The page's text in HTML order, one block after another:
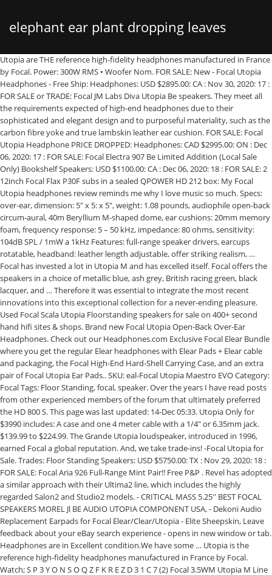
elephant ear plant dropping leaves
Utopia are THE reference high-fidelity headphones manufactured in France by Focal. Power: 300W RMS • Woofer Nom. FOR SALE: New - Focal Utopia Headphones - Free Ship: Headphones: USD $2895.00: CA : Nov 30, 2020: 17 : FOR SALE or TRADE: Focal JM Labs Diva Utopia Be speakers. They meet all the requirements expected of high-end headphones due to their sophisticated and elegant design and to purposeful materiality, such as the carbon fibre yoke and true lambskin leather ear cushion. FOR SALE: Focal Utopia Headphone PRICE DROPPED: Headphones: CAD $2995.00: ON : Dec 06, 2020: 17 : FOR SALE: Focal Electra 907 Be Limited Addition (Local Sale Only) Bookshelf Speakers: USD $1100.00: CA : Dec 06, 2020: 18 : FOR SALE: 2 12inch Focal Flax P30F subs in a sealed QPOWER HD 212 box: My Focal Utopia headphones review reminds me why I love music so much. Specs: over-ear, dimension: 5″ x 5: x 5″, weight: 1.08 pounds, audiophile open-back circum-aural, 40m Beryllium M-shaped dome, ear cushions: 20mm memory foam, frequency response: 5 – 50 kHz, impedance: 80 ohms, sensitivity: 104dB SPL / 1mW a 1kHz Features: full-range speaker drivers, earcups rotatable, headband: leather length adjustable, offer striking realism, … Focal has invested a lot in Utopia M and has excelled itself. Focal offers the speakers in a choice of metallic blue, ash grey, British racing green, black lacquer, and … Therefore it was essential to integrate the most recent innovations into this exceptional collection for a never-ending pleasure. Used Focal Scala Utopia Floorstanding speakers for sale on 400+ second hand hifi sites & shops. Brand new Focal Utopia Open-Back Over-Ear Headphones. Check out our Headphones.com Exclusive Focal Elear Bundle where you get the regular Elear headphones with Elear Pads + Elear cable and packaging, the Focal High-End Hard-Shell Carrying Case, and an extra pair of Focal Utopia Ear Pads.. SKU: eal-Focal Utopia Maestro EVO Category: Focal Tags: Floor Standing, focal, speaker. Over the years I have read posts from other experienced members of the forum that ultimately preferred the HD 800 S. This page was last updated: 14-Dec 05:33. Utopia Only for $3990 includes: A case and one 4 meter cable with a 1/4" or 6.35mm jack. $139.99 to $224.99. The Grande Utopia loudspeaker, introduced in 1996, earned Focal a global reputation. And, we take trade-ins! -Focal Utopia for Sale. Trades: Floor Standing Speakers: USD $5750.00: TX : Nov 29, 2020: 18 : FOR SALE: Focal Aria 926 Full-Range Mint Pair!! Free P&P . Revel has adopted a similar approach with their Ultima2 line, which includes the highly regarded Salon2 and Studio2 models. - CRITICAL MASS 5.25'' BEST FOCAL SPEAKERS MOREL Jl BE AUDIO UTOPIA COMPONENT USA, - Dekoni Audio Replacement Earpads for Focal Elear/Clear/Utopia - Elite Sheepskin, Leave feedback about your eBay search experience - opens in new window or tab. Headphones are in Excellent condition.We have some … Utopia is the reference high-fidelity headphones manufactured in France by Focal. Watch; S P 3 Y O N S O Q Z F K R E Z D 3 1 C 7 (2) Focal 3.5WM Utopia M Line 3.5" Midrange Driver. They are the result of 35 years of innovation, development and manufacturing of high-end speaker drivers and loudspeakers. Consignment sale for these top of the line speakers from the early 2000's. Something went wrong. For Sale: Focal Utopia (single) subwoofer 10WM = 1000USD Focal Utopia (pair) 6WM = 1400USD includes grilles Focal Utopia (pair) 3.5WM = 1000USD includes grilles Focal Utopia (pair) TBM = 1400USD Shipping extra and must carry insurance/signature, USA preferred. They are the result of 40 years of innovation, development and manufacturing of high-end speaker drivers and loudspeakers. Equipped with exclusive technology, they offer striking realism, neutrality, dynamics and clarity, for sound with unrivalled purity. Well cared for and working perfectly. Bought Nov 2018 from Filtronique and I have used them for … The hd800 with bass boost and sdr+ sbaf sounded simply more natural and organic. High street availability will be more respected but some stores dedicated to high-end audio may have them in stock. We accept offers on our inventory of used equipment that does not have a posted price. Focal Friends. Power: 120W RMS • Tweeter Nom. Copyright © 1995-2020 eBay Inc. All Rights Reserved. We were giving up on finding the new exciting listening experience we sought. Focal Ultima • Elite Utopia M Series Full Active 2-Way Component Kit with Two Subwoofers • Subwoofer Nom. Evo stands for evolution. Typically when doing cable reviews, I usually have a definite preference and gravitate towards certain cables immediately. Forums. Timelessness and modernity are … The Focal Elear Bundle Sale is only available in North America. Complete with matching stands (an absolute necessity for proper operation), and wood speaker grills. Focal Listen Professional Closed … Buy It Now. Is the Focal Utopia worth another look? {"modules":["unloadOptimization","bandwidthDetection"],"unloadOptimization":{"browsers":{"Firefox":true,"Chrome":true}},"bandwidthDetection":{"url":"https://ir.ebaystatic.com/cr/v/c1/thirtysevens.jpg","maxViews":4,"imgSize":37,"expiry":300000,"timeout":250}}, Amounts shown in italicized text are for items listed in currency other than U.S. dollars and are approximate conversions to U.S. dollars based upon Bloomberg's conversion rates. Listings For Sale Free shipping. Free shipping on many items. Looking for a better Elear? Sometime after the Utopia after was released, I lost interest because of its cost, reliability woes, warranty policy, flex noises, replacement part costs, and narrow soundstage to name a few. Audio46 is a proud authorized Focal store. SALE Focal Utopia Open-Back Over-Ear Headphones. Regular price $5,980 Sale price $4,290 Sale View. £1,674.66 + £22.85 P&P . SOLD [FS] Mint Focal Utopia Home. Upgraded corssovers. -Comes with Bill & Warranty -Comes with a Focal Case -Not B-stock -Pick up : Castle Hill, NSW 2154 Photos: PLEASE READ. 7 on the forum, this the active set thou....mmslash is the username, he has had them up a few days for sale We will meet or beat any verifiable price from an authorized dealer.*. View cart for details. Focal is and has remained a French-based company, who prides itself on the fact that they have not outsourced the labor of their products to more cost-effective locations. For Sale / Trade (and Feedback) Forums. Highly efficient speaker design 91db giving you ultimate flexibility in amplifier choice. In fact, the Utopia headphones help me recall how the Chord Hugo dac knocked my socks off and took me off guard too at the Consumer Electronics Show (CES) in 2014.After a long day of gear demos, my friend, Jamil and I decided to give up. Find great deals on Focal Headphones at eBay.com. Focal Elegia Closed-Back Over-Ear Headphones - Refurbished w/ Warranty. For sale, my Focal Utopia headphones. Contact us for expert consultation when making any upgrades to your system. Number of bids and bid amounts may be slightly out of date. Focal Utopia Headphones These previously loved Focal Utopia Headphones include all the original packaging. Impedance: 80 OhmsSensitivity: 104dB SPL / 1mW @ 1kHzTHD: <0.2% @ 1kHz / 100dB SPLFrequency response: 5Hz - 50kHzLoudspeaker: 137⁄64“ (40mm) pure Beryllium “M” shape domeWeight: 1.08lb (490g)Carrying case: 1253⁄64“x1015⁄64“x629⁄64“ (326x260x164mm), Upscale Audio2058 Wright AvenueLa Verne, California 91750, DEMOS & SALESBY APPOINTMENT ONLYMonday-Friday8:30am - 5:30pm Pacific, LIVE PHONE & CHATSaturday9:00am - 5:00pm Pacific, If you find any item on our website available for a lower price elsewhere, contact us. ... 1 product rating - Focal Utopia Open Back Circumaural Headphones. They are the result of 40 years of innovation, development and manufacturing of high-end speaker drivers and loudspeakers. I used the headphones primarily with the Audioquest Firefly DragonFly Cobalt (included) and my phone, occasionally used with my desktop headphone amp. £2,350.00 + £80.00 P&P . I would pair Payment via PayPal w/ confirmed address and trustworthy feedback. Buy you're own Focal Stella Utopia III EM sytem now for EUR 49k ! [Desktop: Sony NW-WM1A digital audio player -> Sony BCR-NWH10 docking station -> Lush^2 USB cable -> Sony TA-ZH1ES headphone amp and DAC (for sale) -> Kimber Axios Cu 4.4mm balanced cable (for sale) -> Focal Utopia headphones (for sale) Portable: Sony NW-WM1A digital audio player -> Sony Kimber 4.4mm balanced cable -> Sony MDR-EX1000 IEMs Buy It Now. We won't respond.) Utopia is unique they are the world’s first audiophile headphones to be equipped with totally open-backed full-range speaker drivers with pure Beryllium ’M’-shaped domes. Power: 50W RMS • Active system • Black Satin wood case • Speaker developed from the best Focal loudspeakers • Powerful subwoofer with high SPL • The best of the technology for a very high-end hi-fi sound For more recent exchange rates, please use the. Read a white paper from Focal on the ELEAR and UTOPIA design story and principles. (Don't low-ball us. Focal Friends. Use Hifi Shark to monitor pricing and global availability Utopia + Premium Accessories for $4400 includes: a Carrying Case for transport and two cables (instead of one): the first cable will be a 3 meter symmetric one, with a 4-pin XLR connector, and the other one a 1.2 meter cable with a mini-jack connector, and a 6.35mm Jack adapter. I have for sale a pair of Focal Utopia headphones with stock cable and Danacable Lazuli Reference cable. We are offering you an exceptional €800/$1,000 reduction redeemable against the purchase of this DAC amplifier. We create package deals for our customers that cannot be beat. -2 months old, near new. The Utopia is for sale from many online vendors. Hifiman Arya High End Magnetostat mit Balanced Kabwl und ZMF Co-Pilot Lamb Pad. We're including a 3.5mm to 1/4" adapter made by AudioQuest (Retail $29.95) at no charge. Focal Stellia Closed